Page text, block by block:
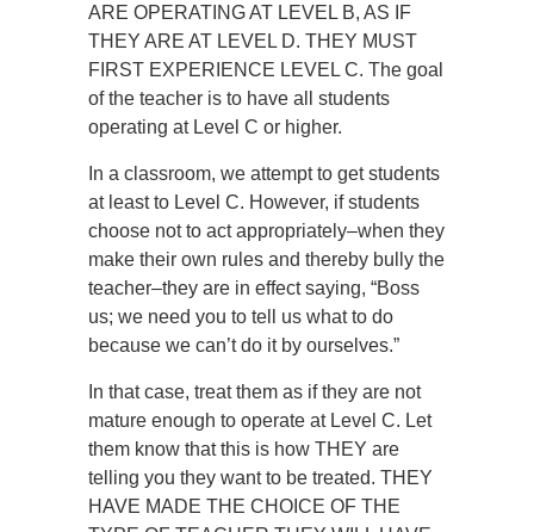
ARE OPERATING AT LEVEL B, AS IF
THEY ARE AT LEVEL D. THEY MUST
FIRST EXPERIENCE LEVEL C. The goal
of the teacher is to have all students
operating at Level C or higher.
In a classroom, we attempt to get students
at least to Level C. However, if students
choose not to act appropriately–when they
make their own rules and thereby bully the
teacher–they are in effect saying, “Boss
us; we need you to tell us what to do
because we can’t do it by ourselves.”
In that case, treat them as if they are not
mature enough to operate at Level C. Let
them know that this is how THEY are
telling you they want to be treated. THEY
HAVE MADE THE CHOICE OF THE